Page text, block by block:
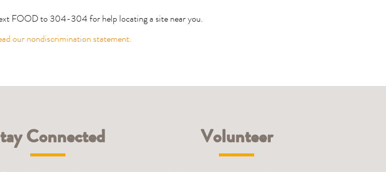
FOOD to 304-304 for help locating a site near you.
our nondiscrimination statement.
Connected Volunteer